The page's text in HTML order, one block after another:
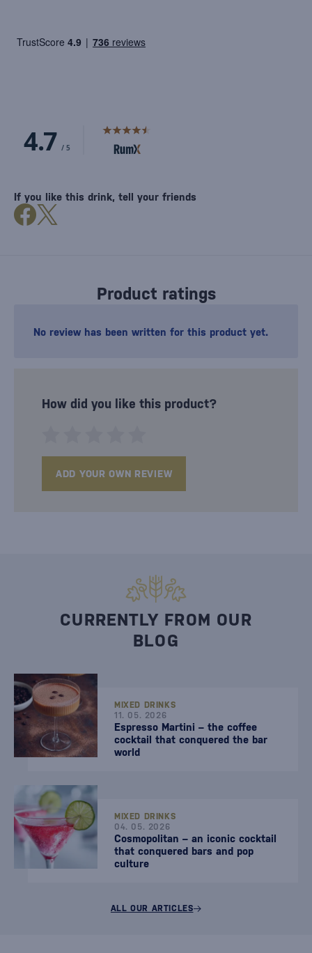
Product ratings
No review has been written for this product yet.
How did you like this product?
ADD YOUR OWN REVIEW
If you like this drink, tell your friends
CURRENTLY FROM OUR
BLOG
MIXED DRINKS
11. 05. 2026
Espresso Martini – the coffee
cocktail that conquered the bar
world
MIXED DRINKS
04. 05. 2026
Cosmopolitan – an iconic cocktail
that conquered bars and pop
culture
ALL OUR ARTICLES